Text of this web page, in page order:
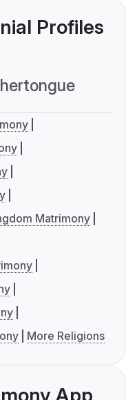
Profiles
Matrimony
More Religions